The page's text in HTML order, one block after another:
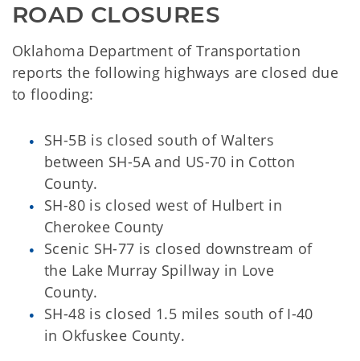
ROAD CLOSURES
Oklahoma Department of Transportation
reports the following highways are closed due
to flooding:
SH-5B is closed south of Walters
between SH-5A and US-70 in Cotton
County.
SH-80 is closed west of Hulbert in
Cherokee County
Scenic SH-77 is closed downstream of
the Lake Murray Spillway in Love
County.
SH-48 is closed 1.5 miles south of I-40
in Okfuskee County.